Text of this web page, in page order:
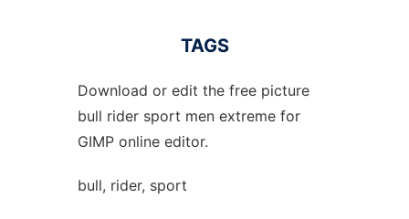
TAGS
Download or edit the free picture
bull rider sport men extreme for
GIMP online editor.
bull, rider, sport